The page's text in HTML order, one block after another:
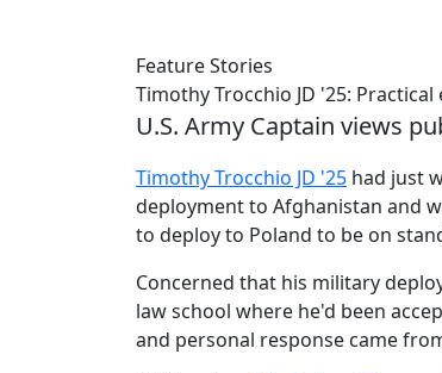
Feature Stories
Timothy Trocchio JD '25: Practical
U.S. Army Captain views
Timothy Trocchio JD '25 had just
deployment to Afghanistan and
to deploy to Poland to be on
Concerned that his military
law school where he'd been
and personal response came